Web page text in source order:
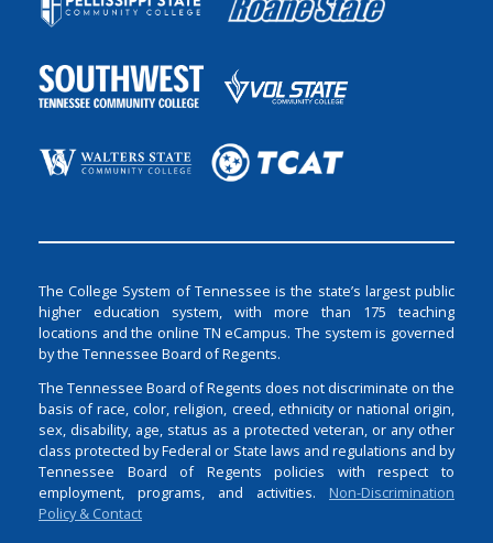
The College System of Tennessee is the state’s largest public
higher education system, with more than 175 teaching
locations and the online TN eCampus. The system is governed
by the Tennessee Board of Regents.
The Tennessee Board of Regents does not discriminate on the
basis of race, color, religion, creed, ethnicity or national origin,
sex, disability, age, status as a protected veteran, or any other
class protected by Federal or State laws and regulations and by
Tennessee Board of Regents policies with respect to
employment, programs, and activities. Non-Discrimination
Policy & Contact